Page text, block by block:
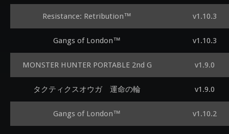
Resistance: Retribution™ v1.10.3
Gangs of London™ v1.10.3
MONSTER HUNTER PORTABLE 2nd G v1.9.0
タクティクスオウガ 運命の輪 v1.9.0
Gangs of London™ v1.10.2